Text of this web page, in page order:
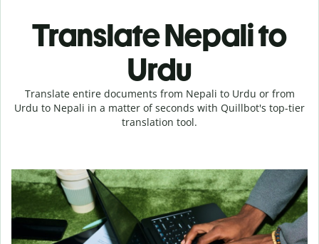
Translate Nepali to
Urdu
Translate entire documents from Nepali to Urdu or from
Urdu to Nepali in a matter of seconds with Quillbot's top-tier
translation tool.